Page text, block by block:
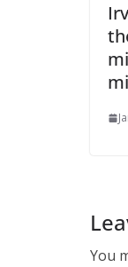
You